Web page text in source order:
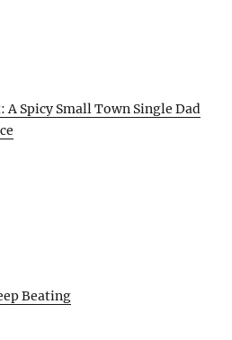
A Spicy Small Town Single Dad
Beating